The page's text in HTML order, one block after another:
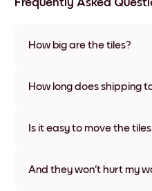
Frequently Asked
How big are the tiles?
frame colors, including
How long does shipping
We will update you with a
Is it easy to move the
damage
And they won't hurt my